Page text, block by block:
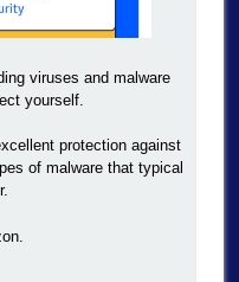
viruses and malware
yourself.
protection against
of malware that typical